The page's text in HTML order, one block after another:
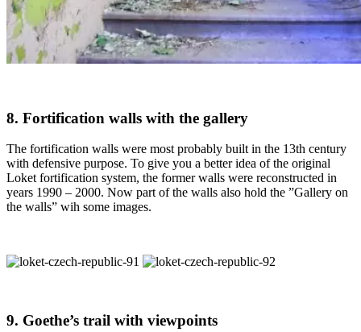
8. Fortification walls with the gallery
The fortification walls were most probably built in the 13th century
with defensive purpose. To give you a better idea of the original
Loket fortification system, the former walls were reconstructed in
years 1990 – 2000. Now part of the walls also hold the ”Gallery on
the walls” wih some images.
9. Goethe’s trail with viewpoints